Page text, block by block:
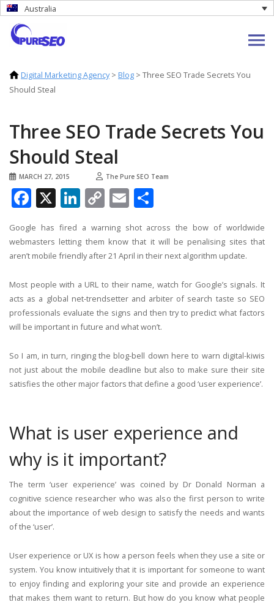
Australia
Digital Marketing Agency> Blog > Three SEO Trade Secrets You
Should Steal
Three SEO Trade Secrets You
Should Steal
MARCH 27, 2015 The Pure SEO Team
Facebook
X LinkedIn
Copy
Link
Email
Google has fired a warning shot across the bow of worldwide
webmasters letting them know that it will be penalising sites that
aren’t mobile friendly after 21 April in their next algorithm update.
Most people with a URL to their name, watch for Google’s signals. It
acts as a global net-trendsetter and arbiter of search taste so SEO
professionals evaluate the signs and then try to predict what factors
will be important in future and what won’t.
So I am, in turn, ringing the blog-bell down here to warn digital-kiwis
not just about the mobile deadline but also to make sure their site
satisfies the other major factors that define a good ‘user experience’.
What is user experience and
why is it important?
The term ‘user experience’ was coined by Dr Donald Norman a
cognitive science researcher who was also the first person to write
about the importance of web design to satisfy the needs and wants
of the ‘user’.
User experience or UX is how a person feels when they use a site or
system. You know intuitively that it is important for someone to want
to enjoy finding and exploring your site and provide an experience
that makes them want to return. But how do you know what people